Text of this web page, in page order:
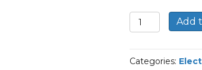
TEC
Three
Electric
Motor,
Add
Categories: